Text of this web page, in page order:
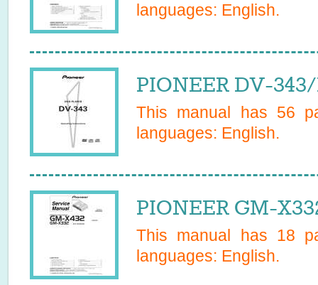
languages: English.
PIONEER DV-
This manual has 56
languages: English.
PIONEER GM-
This manual has 18
languages: English.